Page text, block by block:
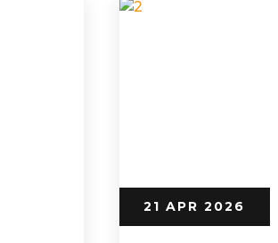
21 APR 2026